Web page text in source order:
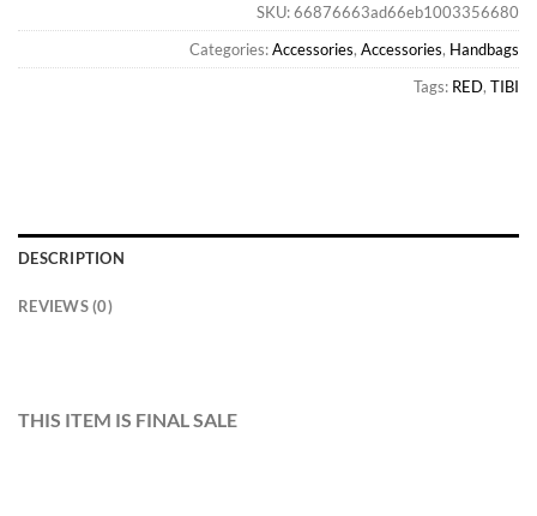
SKU:66876663ad66eb1003356680
Categories:Accessories, Accessories, Handbags
Tags: RED, TIBI
DESCRIPTION
REVIEWS (0)
THIS ITEM IS FINAL SALE